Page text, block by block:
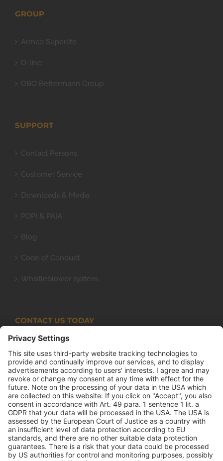
GROUP
Armco Superlite
O-line
OBO Bettermann Group
SUPPORT
Contact Persons
Customer Service
Downloads & Media
POPI & PAIA
Blog
Code of Conduct
Whistleblower system
CONTACT US TODAY
Armco Superlite (PTY) Ltd
P.O. Box 63 Isando, 1600 131 Anvil Road Isando
Johannesburg 1600
+27(0) 11 974 8511
+27(0) 11 974 8510
mail@armco.co.za
Monday – Thursday: 08:00 – 16:30
Friday: 08:00 – 15:15